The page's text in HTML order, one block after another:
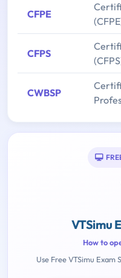
CFPE
CFPS
CWBSP
VTSimu
How to
Use Free VTSimu Exam